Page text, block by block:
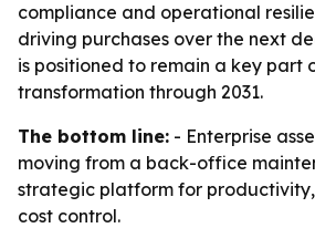
compliance and operational
driving purchases over the next
is positioned to remain a key part
transformation through 2031.
The bottom line: - Enterprise
moving from a back-office
strategic platform for
cost control.